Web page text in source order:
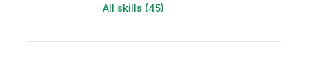
All skills (45)